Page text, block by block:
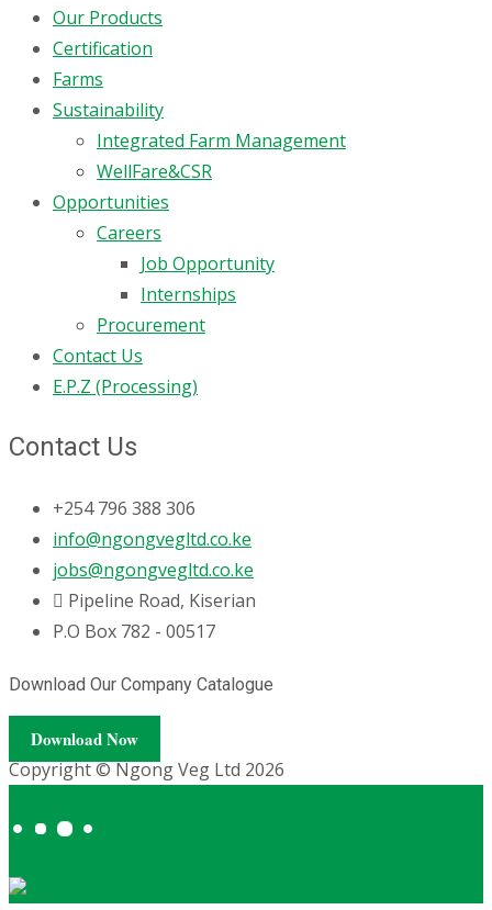
Our Products
Certification
Farms
Sustainability
Integrated Farm Management
WellFare&CSR
Opportunities
Careers
Job Opportunity
Internships
Procurement
Contact Us
E.P.Z (Processing)
Contact Us
+254 796 388 306
info@ngongvegltd.co.ke
jobs@ngongvegltd.co.ke
Pipeline Road, Kiserian
P.O Box 782 - 00517
Download Our Company Catalogue
Download Now
Copyright © Ngong Veg Ltd 2026